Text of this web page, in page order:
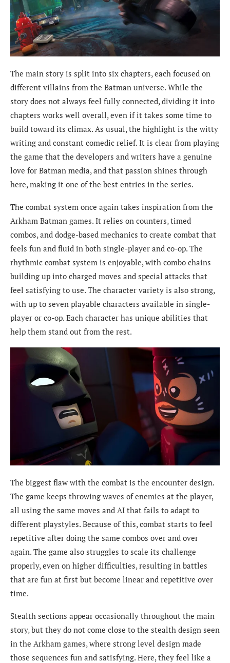
The main story is split into six chapters, each focused on
different villains from the Batman universe. While the
story does not always feel fully connected, dividing it into
chapters works well overall, even if it takes some time to
build toward its climax. As usual, the highlight is the witty
writing and constant comedic relief. It is clear from playing
the game that the developers and writers have a genuine
love for Batman media, and that passion shines through
here, making it one of the best entries in the series.
The combat system once again takes inspiration from the
Arkham Batman games. It relies on counters, timed
combos, and dodge-based mechanics to create combat that
feels fun and fluid in both single-player and co-op. The
rhythmic combat system is enjoyable, with combo chains
building up into charged moves and special attacks that
feel satisfying to use. The character variety is also strong,
with up to seven playable characters available in single-
player or co-op. Each character has unique abilities that
help them stand out from the rest.
The biggest flaw with the combat is the encounter design.
The game keeps throwing waves of enemies at the player,
all using the same moves and AI that fails to adapt to
different playstyles. Because of this, combat starts to feel
repetitive after doing the same combos over and over
again. The game also struggles to scale its challenge
properly, even on higher difficulties, resulting in battles
that are fun at first but become linear and repetitive over
time.
Stealth sections appear occasionally throughout the main
story, but they do not come close to the stealth design seen
in the Arkham games, where strong level design made
those sequences fun and satisfying. Here, they feel like a